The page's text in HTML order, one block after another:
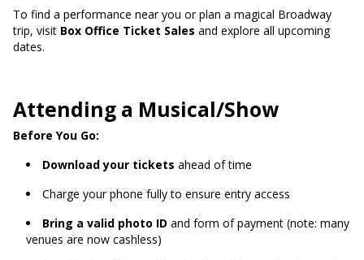
To find a performance near you or plan a magical Broadway
trip, visit Box Office Ticket Sales and explore all upcoming
dates.
Attending a Musical/Show
Before You Go:
Download your tickets ahead of time
Charge your phone fully to ensure entry access
Bring a valid photo ID and form of payment (note: many
venues are now cashless)